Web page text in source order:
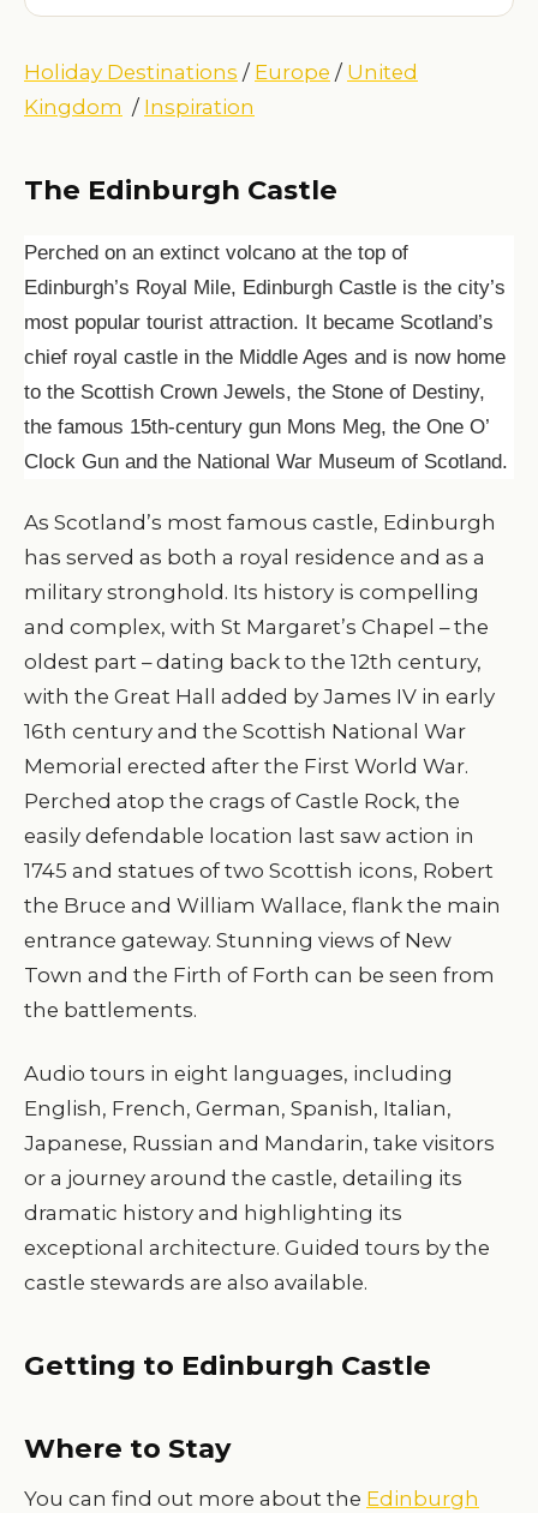
Holiday Destinations / Europe / United
Kingdom / Inspiration
The Edinburgh Castle
Perched on an extinct volcano at the top of
Edinburgh’s Royal Mile, Edinburgh Castle is the city’s
most popular tourist attraction. It became Scotland’s
chief royal castle in the Middle Ages and is now home
to the Scottish Crown Jewels, the Stone of Destiny,
the famous 15th-century gun Mons Meg, the One O’
Clock Gun and the National War Museum of Scotland.
As Scotland’s most famous castle, Edinburgh
has served as both a royal residence and as a
military stronghold. Its history is compelling
and complex, with St Margaret’s Chapel – the
oldest part – dating back to the 12th century,
with the Great Hall added by James IV in early
16th century and the Scottish National War
Memorial erected after the First World War.
Perched atop the crags of Castle Rock, the
easily defendable location last saw action in
1745 and statues of two Scottish icons, Robert
the Bruce and William Wallace, flank the main
entrance gateway. Stunning views of New
Town and the Firth of Forth can be seen from
the battlements.
Audio tours in eight languages, including
English, French, German, Spanish, Italian,
Japanese, Russian and Mandarin, take visitors
or a journey around the castle, detailing its
dramatic history and highlighting its
exceptional architecture. Guided tours by the
castle stewards are also available.
Getting to Edinburgh Castle
Where to Stay
You can find out more about the Edinburgh